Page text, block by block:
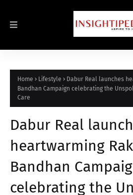
Home Lifestyle
Dabur Real launches
Bandhan Campaign celebrating the
Care
Dabur Real
heartwarming
Bandhan
celebrating the